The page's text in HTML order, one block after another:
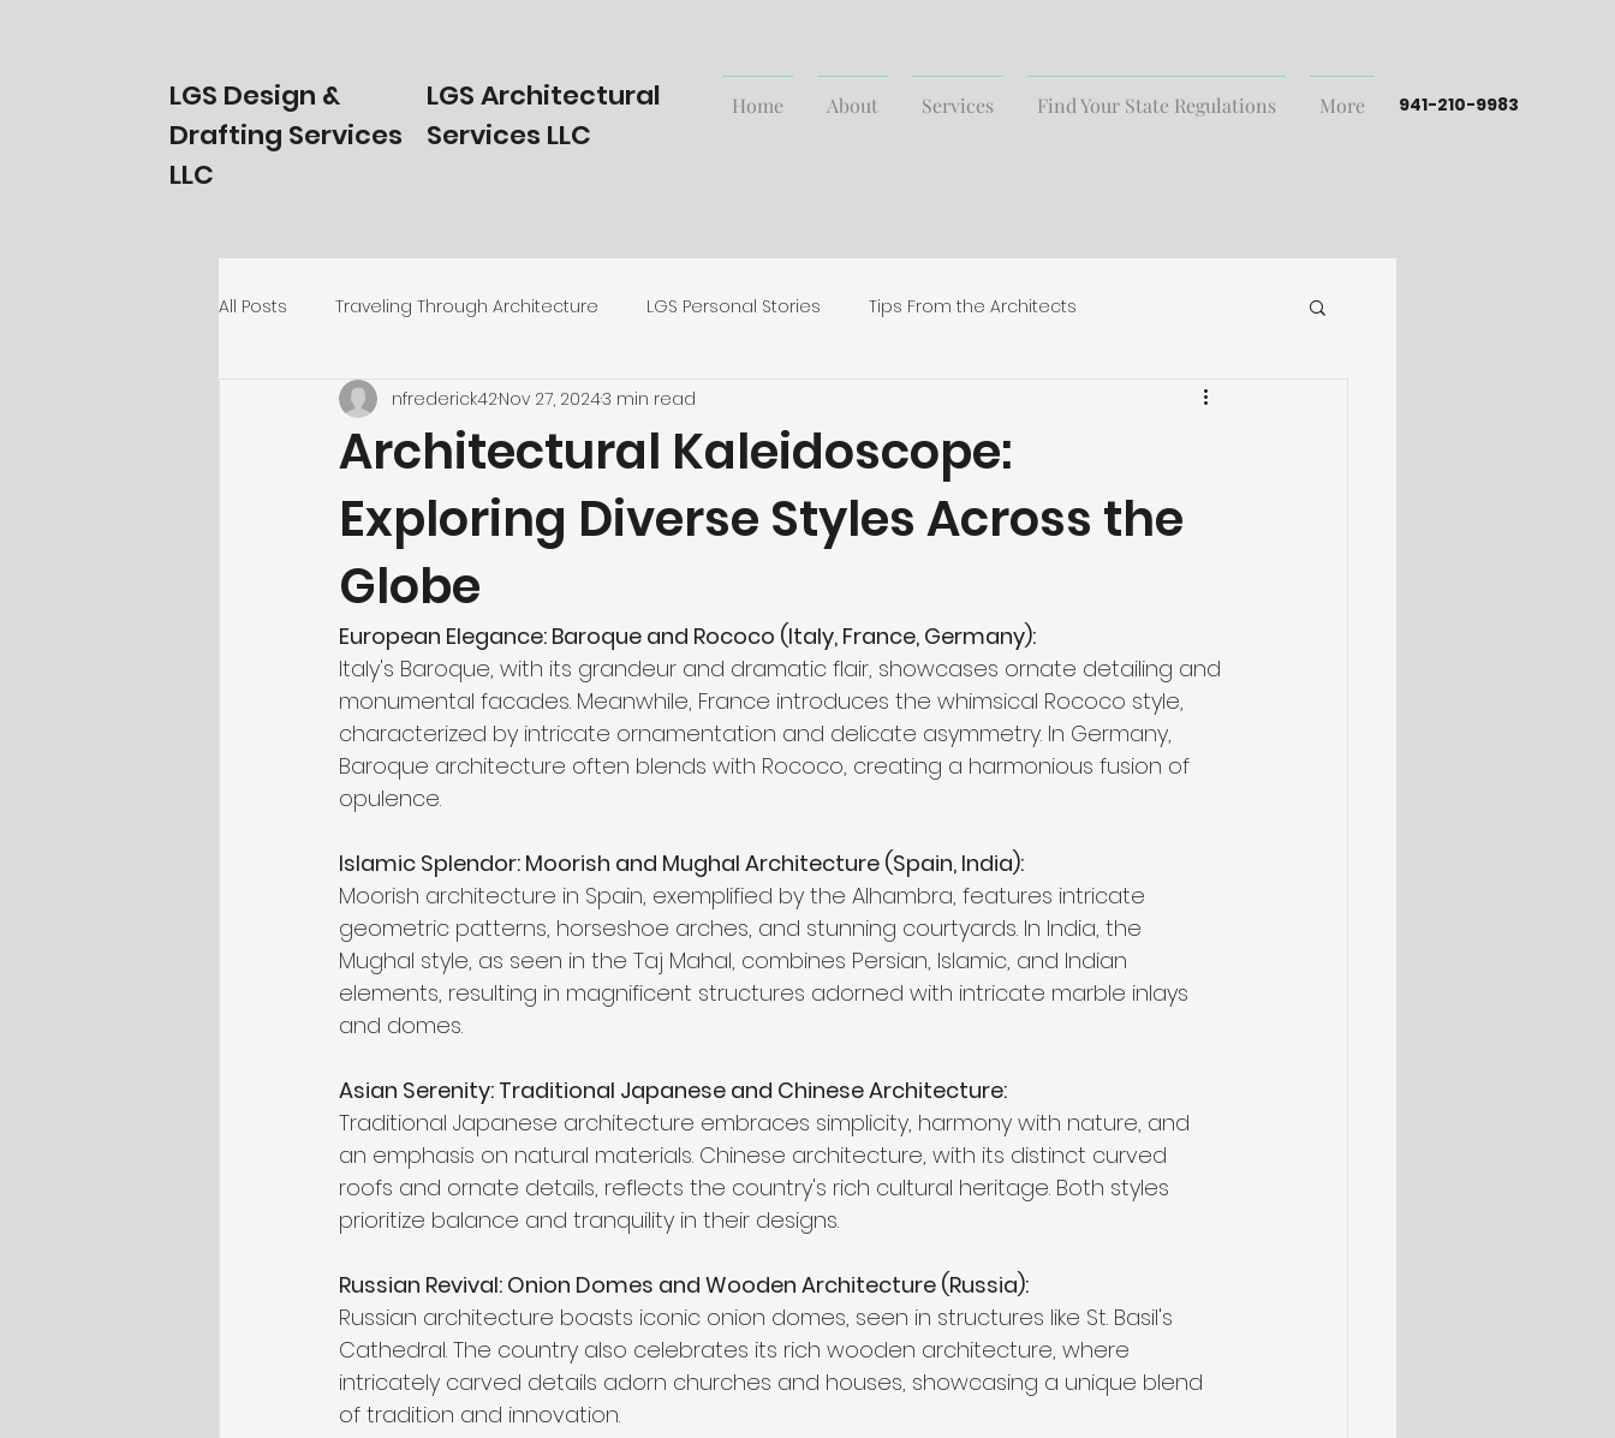
LGS Design &
Drafting Services
LLC
LGS Architectural
Services LLC
Home About Services Find Your State Regulations More 941-210-9983
All Posts Traveling Through Architecture LGS Personal Stories Tips From the Architects
Homeowners Start Here! Trending Styles and News
Architectural Kaleidoscope:
Exploring Diverse Styles Across the
Globe
nfrederick42Nov 27, 20243 min read
European Elegance: Baroque and Rococo (Italy, France, Germany):
Italy's Baroque, with its grandeur and dramatic flair, showcases ornate detailing and
monumental facades. Meanwhile, France introduces the whimsical Rococo style,
characterized by intricate ornamentation and delicate asymmetry. In Germany,
Baroque architecture often blends with Rococo, creating a harmonious fusion of
opulence.
Islamic Splendor: Moorish and Mughal Architecture (Spain, India):
Moorish architecture in Spain, exemplified by the Alhambra, features intricate
geometric patterns, horseshoe arches, and stunning courtyards. In India, the
Mughal style, as seen in the Taj Mahal, combines Persian, Islamic, and Indian
elements, resulting in magnificent structures adorned with intricate marble inlays
and domes.
Asian Serenity: Traditional Japanese and Chinese Architecture:
Traditional Japanese architecture embraces simplicity, harmony with nature, and
an emphasis on natural materials. Chinese architecture, with its distinct curved
roofs and ornate details, reflects the country's rich cultural heritage. Both styles
prioritize balance and tranquility in their designs.
Russian Revival: Onion Domes and Wooden Architecture (Russia):
Russian architecture boasts iconic onion domes, seen in structures like St. Basil's
Cathedral. The country also celebrates its rich wooden architecture, where
intricately carved details adorn churches and houses, showcasing a unique blend
of tradition and innovation.